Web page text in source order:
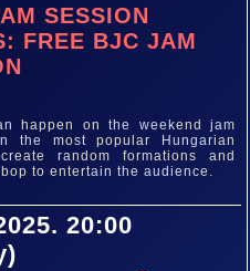
SESSION
FREE BJC JAM
happen on the weekend jam
the most popular Hungarian
random formations and
to entertain the audience.
20:00